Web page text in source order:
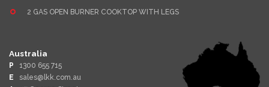
2 GAS OPEN BURNER COOKTOP WITH LEGS
Australia
P 1300 655 715
E sales@lkk.com.au